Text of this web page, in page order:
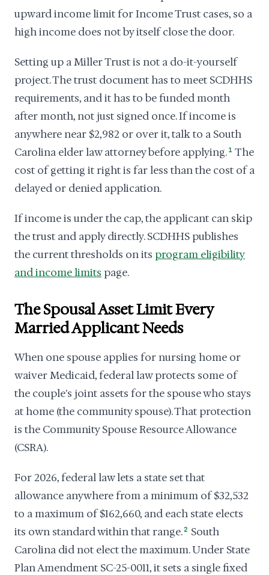
upward income limit for Income Trust cases, so a
high income does not by itself close the door.
Setting up a Miller Trust is not a do-it-yourself
project. The trust document has to meet SCDHHS
requirements, and it has to be funded month
after month, not just signed once. If income is
anywhere near $2,982 or over it, talk to a South
Carolina elder law attorney before applying. 1 The
cost of getting it right is far less than the cost of a
delayed or denied application.
If income is under the cap, the applicant can skip
the trust and apply directly. SCDHHS publishes
the current thresholds on its program eligibility
and income limits page.
The Spousal Asset Limit Every
Married Applicant Needs
When one spouse applies for nursing home or
waiver Medicaid, federal law protects some of
the couple's joint assets for the spouse who stays
at home (the community spouse). That protection
is the Community Spouse Resource Allowance
(CSRA).
For 2026, federal law lets a state set that
allowance anywhere from a minimum of $32,532
to a maximum of $162,660, and each state elects
its own standard within that range.2 South
Carolina did not elect the maximum. Under State
Plan Amendment SC-25-0011, it sets a single fixed